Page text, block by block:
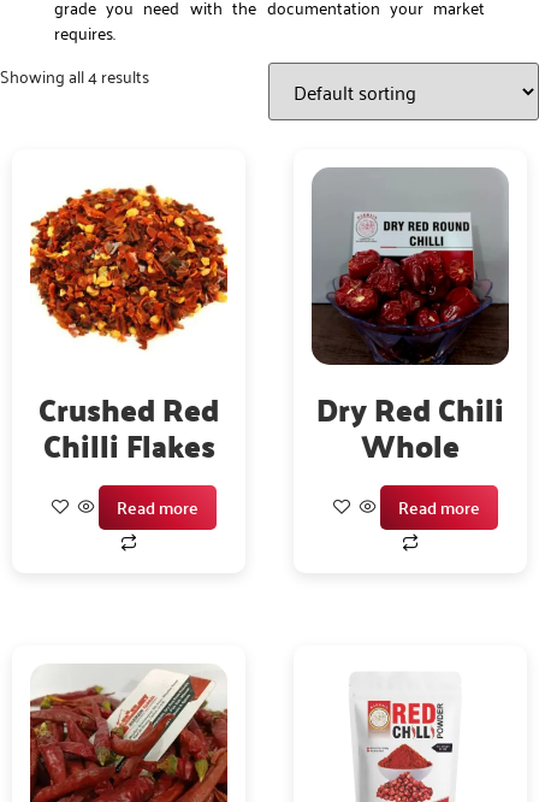
grade you need with the documentation your market
requires.
Showing all 4 results
Crushed Red
Chilli Flakes
Read more
Dry Red Chili
Whole
Read more